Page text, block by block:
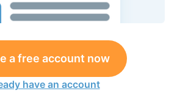
a free account now
have an account